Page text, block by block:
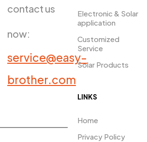
contact us
now:
service@easy-
brother.com
Electronic & Solar
application
Customized
Service
Solar Products
LINKS
Home
Privacy Policy